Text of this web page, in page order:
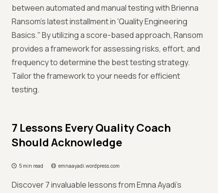
between automated and manual testing with Brienna
Ransom's latest installment in 'Quality Engineering
Basics.'' By utilizing a score-based approach, Ransom
provides a framework for assessing risks, effort, and
frequency to determine the best testing strategy.
Tailor the framework to your needs for efficient
testing.
7 Lessons Every Quality Coach
Should Acknowledge
5 min read emnaayadi.wordpress.com
Discover 7 invaluable lessons from Emna Ayadi's